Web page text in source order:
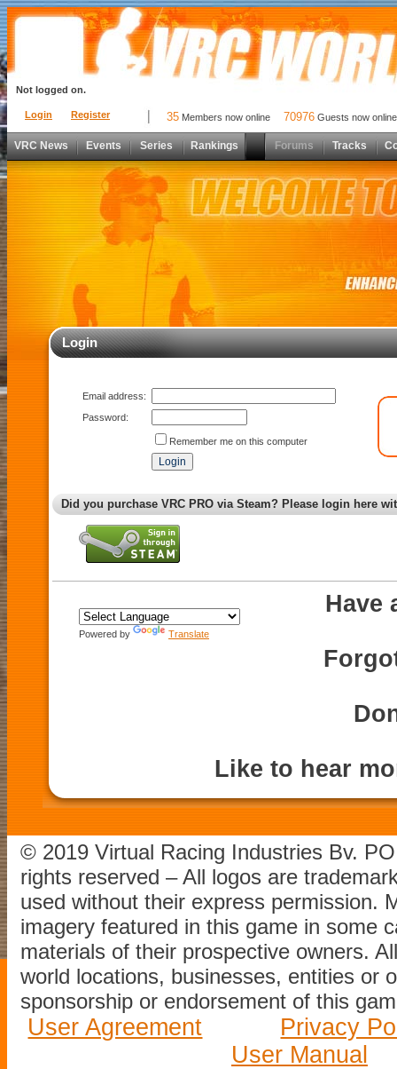
Login Register
Not logged on.
35 Members now online 70976 Guests now online
VRC News Events Series Rankings Forums Tracks
Login
Email address:
Password:
Remember me on this computer
Did you purchase VRC PRO via Steam? Please login here
Powered by Translate
Have
Like to hear
© 2019 Virtual Racing Industries Bv.
rights reserved – All logos are
used without their express permission.
imagery featured in this game in some
materials of their prospective owners.
world locations, businesses, entities or
sponsorship or endorsement of this
User Agreement
Privacy
User Manual